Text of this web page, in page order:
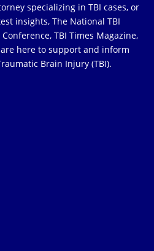
specializing in TBI cases, or
insights, The National TBI
TBI Times Magazine,
here to support and inform
Brain Injury (TBI).